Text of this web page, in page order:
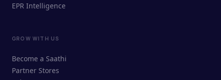
ReUpyog Assistant
Online · responds in <2 min
EPR Intelligence
GROW WITH US
Become a Saathi
Partner Stores